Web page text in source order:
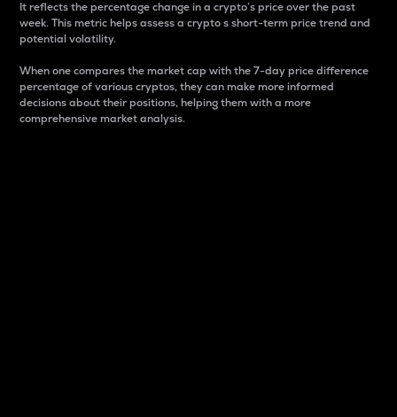
It reflects the percentage change in a crypto’s price over the past
week. This metric helps assess a crypto s short-term price trend and
potential volatility.
When one compares the market cap with the 7-day price difference
percentage of various cryptos, they can make more informed
decisions about their positions, helping them with a more
comprehensive market analysis.